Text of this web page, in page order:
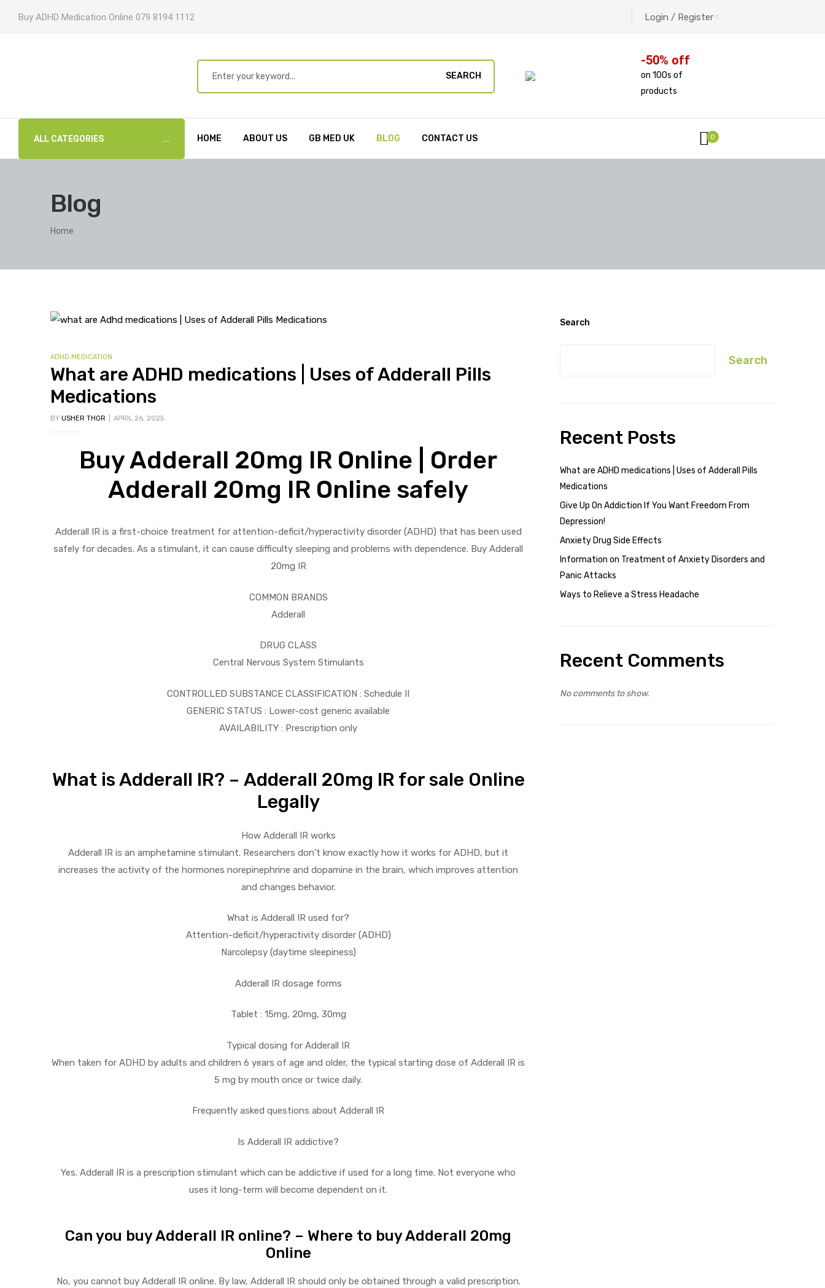
Buy ADHD Medication Online 079 8194 1112 Login / Register
SEARCH
-50% off
on 100s of
products
ALL CATEGORIES HOME ABOUT US GB MED UK BLOG CONTACT US 0
Blog
Home
ADHD MEDICATION
What are ADHD medications | Uses of Adderall Pills
Medications
BY USHER THOR APRIL 26, 2025
Buy Adderall 20mg IR Online | Order
Adderall 20mg IR Online safely
Adderall IR is a first-choice treatment for attention-deficit/hyperactivity disorder (ADHD) that has been used
safely for decades. As a stimulant, it can cause difficulty sleeping and problems with dependence. Buy Adderall
20mg IR
COMMON BRANDS
Adderall
DRUG CLASS
Central Nervous System Stimulants
CONTROLLED SUBSTANCE CLASSIFICATION : Schedule II
GENERIC STATUS : Lower-cost generic available
AVAILABILITY : Prescription only
What is Adderall IR? – Adderall 20mg IR for sale Online
Legally
How Adderall IR works
Adderall IR is an amphetamine stimulant. Researchers don’t know exactly how it works for ADHD, but it
increases the activity of the hormones norepinephrine and dopamine in the brain, which improves attention
and changes behavior.
What is Adderall IR used for?
Attention-deficit/hyperactivity disorder (ADHD)
Narcolepsy (daytime sleepiness)
Adderall IR dosage forms
Tablet : 15mg, 20mg, 30mg
Typical dosing for Adderall IR
When taken for ADHD by adults and children 6 years of age and older, the typical starting dose of Adderall IR is
5 mg by mouth once or twice daily.
Frequently asked questions about Adderall IR
Is Adderall IR addictive?
Yes. Adderall IR is a prescription stimulant which can be addictive if used for a long time. Not everyone who
uses it long-term will become dependent on it.
Can you buy Adderall IR online? – Where to buy Adderall 20mg
Online
No, you cannot buy Adderall IR online. By law, Adderall IR should only be obtained through a valid prescription.
Search
Search
Recent Posts
What are ADHD medications | Uses of Adderall Pills
Medications
Give Up On Addiction If You Want Freedom From
Depression!
Anxiety Drug Side Effects
Information on Treatment of Anxiety Disorders and
Panic Attacks
Ways to Relieve a Stress Headache
Recent Comments
No comments to show.